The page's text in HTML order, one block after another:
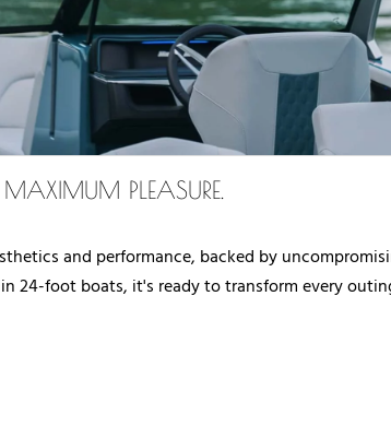
PLEASURE.
and performance, backed by
24-foot boats, it's ready to transform every